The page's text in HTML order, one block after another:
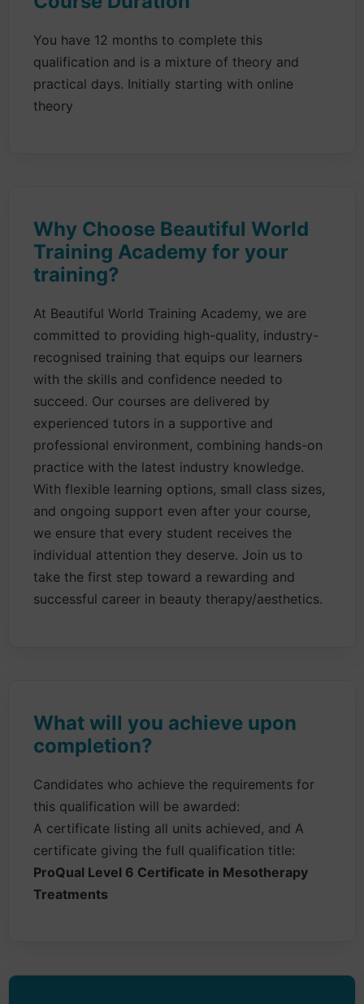
You have 12 months to complete this
qualification and is a mixture of theory and
practical days. Initially starting with online
theory
Why Choose Beautiful World
Training Academy for your
training?
At Beautiful World Training Academy, we are
committed to providing high-quality, industry-
recognised training that equips our learners
with the skills and confidence needed to
succeed. Our courses are delivered by
experienced tutors in a supportive and
professional environment, combining hands-on
practice with the latest industry knowledge.
With flexible learning options, small class sizes,
and ongoing support even after your course,
we ensure that every student receives the
individual attention they deserve. Join us to
take the first step toward a rewarding and
successful career in beauty therapy/aesthetics.
What will you achieve upon
completion?
Candidates who achieve the requirements for
this qualification will be awarded:
A certificate listing all units achieved, and A
certificate giving the full qualification title:
ProQual Level 6 Certificate in Mesotherapy
Treatments